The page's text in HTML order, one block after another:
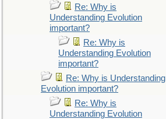
Re: Why is
Understanding Evolution
important?
Re: Why is
Understanding Evolution
important?
Re: Why is Understanding
Evolution important?
Re: Why is
Understanding Evolution